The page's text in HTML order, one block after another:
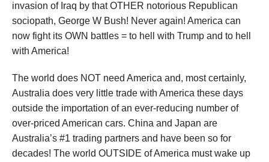
invasion of Iraq by that OTHER notorious Republican
sociopath, George W Bush! Never again! America can
now fight its OWN battles = to hell with Trump and to hell
with America!
The world does NOT need America and, most certainly,
Australia does very little trade with America these days
outside the importation of an ever-reducing number of
over-priced American cars. China and Japan are
Australia’s #1 trading partners and have been so for
decades! The world OUTSIDE of America must wake up